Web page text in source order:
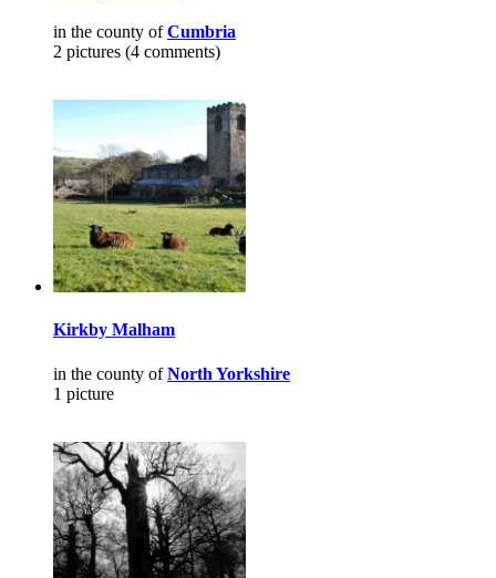
in the county ofCumbria
2 pictures (4 comments)
Kirkby Malham
in the county ofNorth Yorkshire
1 picture